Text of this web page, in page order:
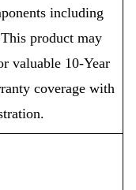
including
product may
valuable 10-Year
coverage with